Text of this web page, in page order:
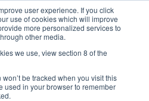
user experience. If you click
use of cookies which will improve
more personalized services to
other media.
we use, view section 8 of the
be tracked when you visit this
used in your browser to remember
Match 31 - MAR
Event